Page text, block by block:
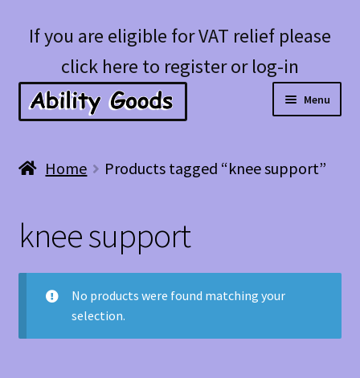
Skip
navigation
Skip
content
If you are eligible for VAT relief please
click here to register or log-in
Menu
child
Account
Blog
Home Products tagged “knee support”
knee support
No products were found matching your
selection.